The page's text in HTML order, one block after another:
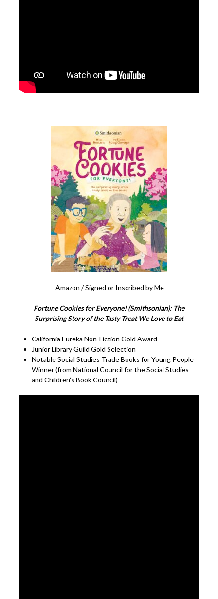
Amazon /Signed or Inscribed by Me
Fortune Cookies for Everyone! (Smithsonian): The
Surprising Story of the Tasty Treat We Love to Eat
California Eureka Non-Fiction Gold Award
Junior Library Guild Gold Selection
Notable Social Studies Trade Books for Young People
Winner (from National Council for the Social Studies
and Children’s Book Council)